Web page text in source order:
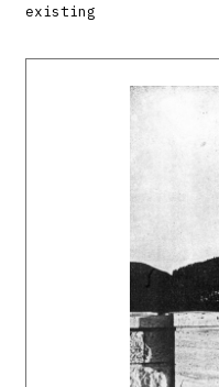
existing